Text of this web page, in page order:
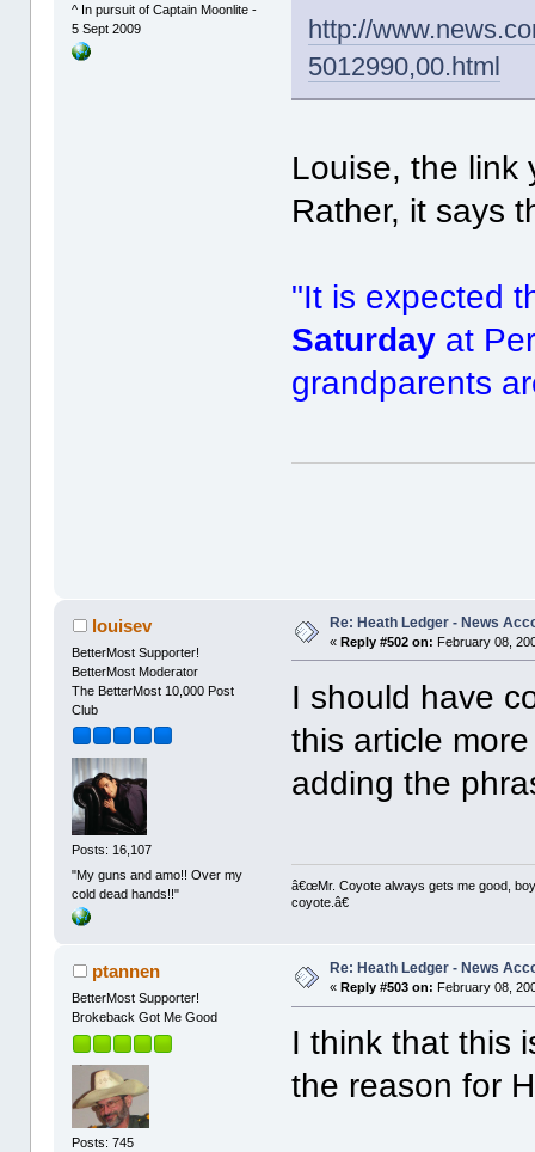
^ In pursuit of Captain Moonlite -
5 Sept 2009
http://
5012990,00.html
Louise, the link
Rather, it says
"It is expected
Saturday at
grandparents
louisev
BetterMost Supporter!
BetterMost Moderator
The BetterMost 10,000 Post
Club
Posts: 16,107
"My guns and amo!! Over my
cold dead hands!!"
Re: Heath Ledger - News
«Reply #502 on: February 08,
I should have
this article
adding the
â€œMr. Coyote always gets me good,
coyote.â€
ptannen
BetterMost Supporter!
Brokeback Got Me Good
Posts: 745
Re: Heath Ledger - News
« Reply #503 on: February 08,
I think that this
the reason for